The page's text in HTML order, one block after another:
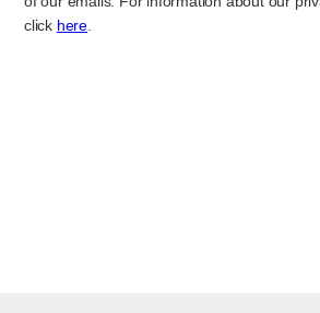
CHILDREN & TEENS